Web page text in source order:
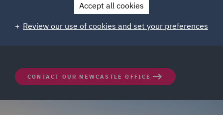
seamlessly integrated teams of lawyers and specialists
with an innovative, forward-thinking approach to legal
CONTACT OUR NEWCASTLE OFFICE
Accept all cookies
Review our use of cookies and set your preferences